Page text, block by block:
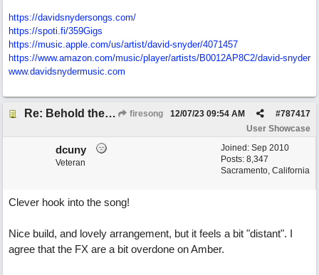
https://davidsnydersongs.com/
https://spoti.fi/359Gigs
https://music.apple.com/us/artist/david-snyder/4071457
https://www.amazon.com/music/player/artists/B0012AP8C2/david-snyder
www.davidsnydermusic.com
Re: Behold the Lamb (2nd Christmas song) firesong #787417
12/07/23 09:54 AM
User Showcase
Joined: Sep 2010
Posts: 8,347
Sacramento, California
dcuny
Veteran
Clever hook into the song!
Nice build, and lovely arrangement, but it feels a bit "distant". I
agree that the FX are a bit overdone on Amber.